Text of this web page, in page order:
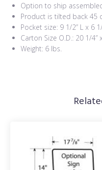
Option to ship
Product is tilted back 45
Pocket size: 9 1/2” L x 6
Carton Size O.D.: 20 1/4”
Weight: 6 lbs.